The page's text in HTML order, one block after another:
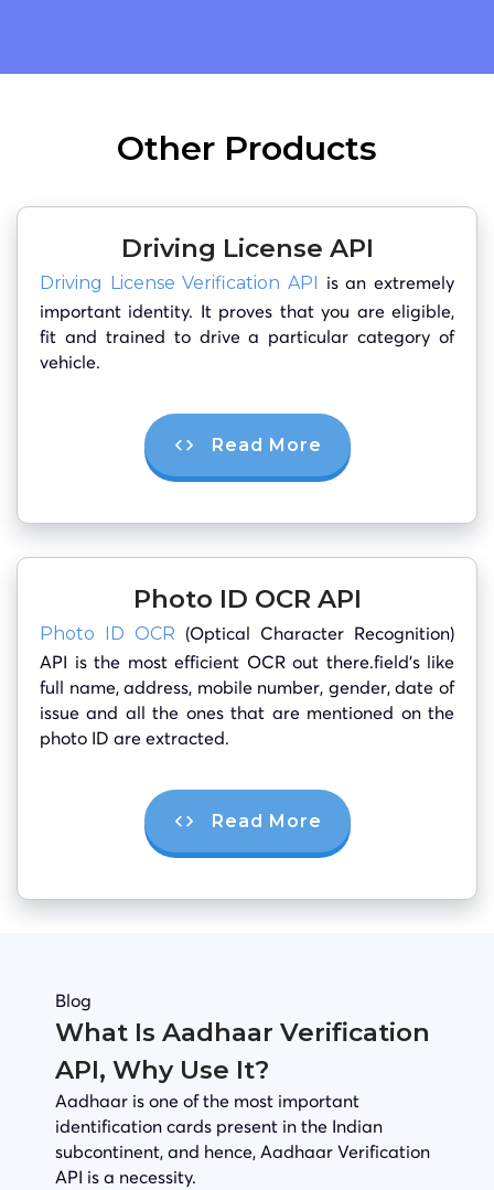
Other Products
Driving License API
Driving License Verification API is an extremely
important identity. It proves that you are eligible,
fit and trained to drive a particular category of
vehicle.
Read More
Photo ID OCR API
Photo ID OCR (Optical Character Recognition)
API is the most efficient OCR out there.field’s like
full name, address, mobile number, gender, date of
issue and all the ones that are mentioned on the
photo ID are extracted.
Read More
Blog
What Is Aadhaar Verification
API, Why Use It?
Aadhaar is one of the most important
identification cards present in the Indian
subcontinent, and hence, Aadhaar Verification
API is a necessity.